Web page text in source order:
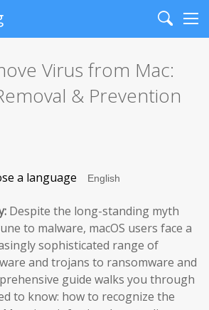
Search
Virus from Mac:
& Prevention
a language
Despite the long-standing myth
to malware, macOS users face a
sophisticated range of
and trojans to ransomware and
guide walks you through
to know: how to recognize the